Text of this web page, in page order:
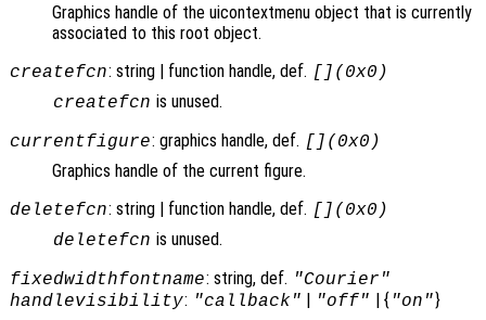
Graphics handle of the uicontextmenu object that is currently
associated to this root object.
createfcn: string | function handle, def. [](0x0)
createfcn is unused.
currentfigure: graphics handle, def. [](0x0)
Graphics handle of the current figure.
deletefcn: string | function handle, def. [](0x0)
deletefcn is unused.
fixedwidthfontname: string, def. "Courier"
handlevisibility: "callback" | "off" | { "on"}